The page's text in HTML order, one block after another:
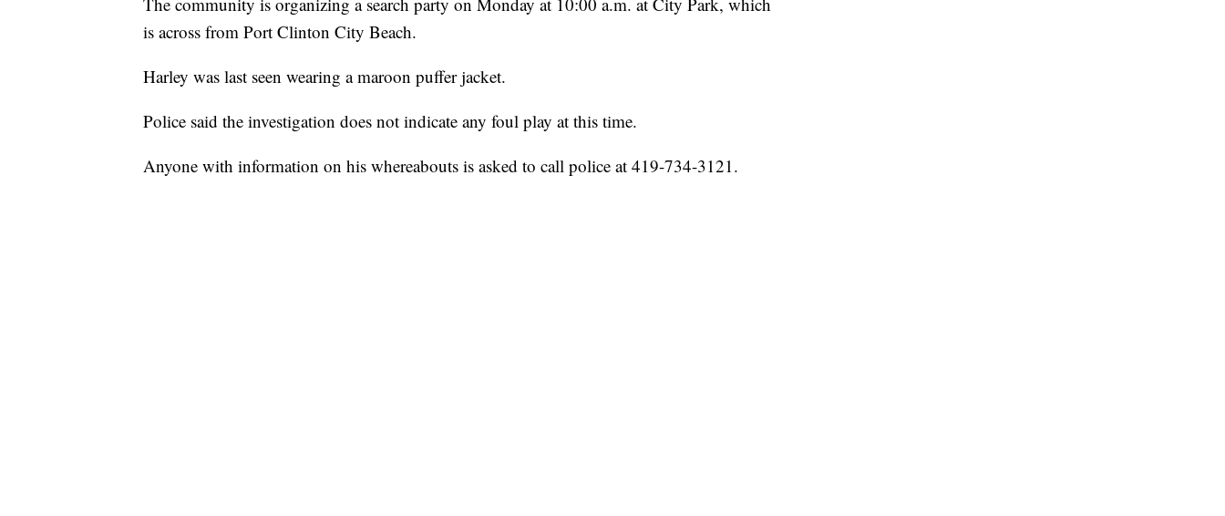
is across from Port Clinton City Beach.
Harley was last seen wearing a maroon puffer jacket.
Police said the investigation does not indicate any foul play at this time.
Anyone with information on his whereabouts is asked to call police at 419-734-3121.